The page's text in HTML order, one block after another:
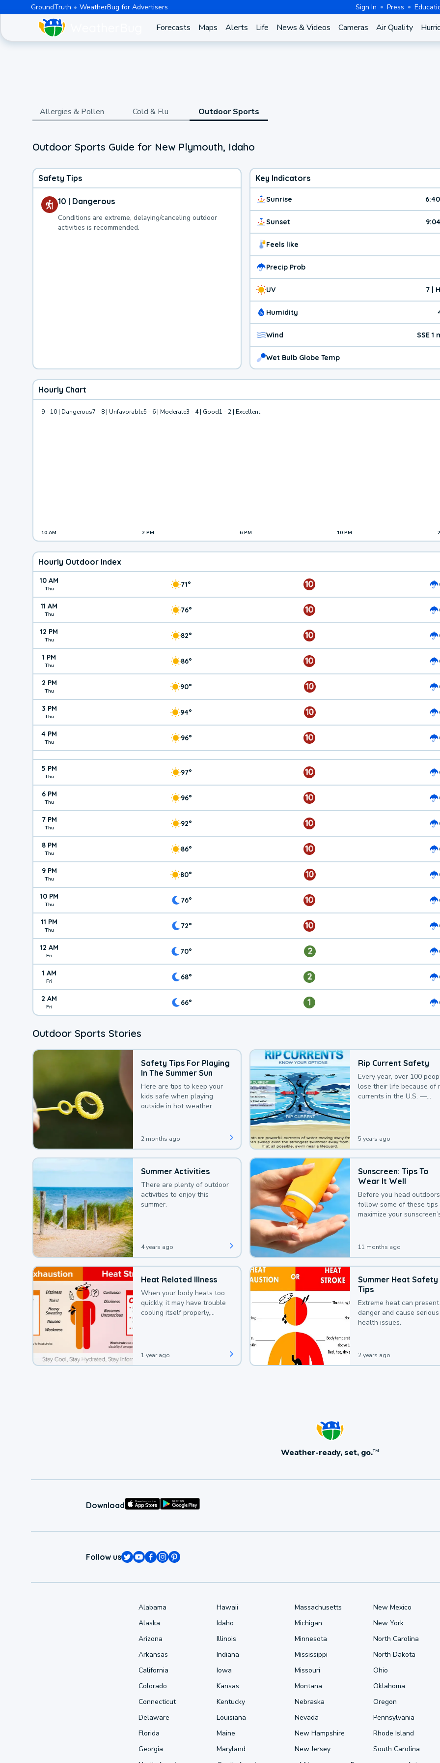
GroundTruth WeatherBug for Advertisers Sign In Press
Forecasts Maps Alerts Life News & Videos Cameras Air Quality
Allergies & Pollen Cold & Flu Outdoor Sports
Outdoor Sports Guide for New Plymouth, Idaho
Safety Tips
10 | Dangerous
Conditions are extreme, delaying/canceling outdoor
activities is recommended.
Key Indicators
Sunrise
Sunset
Feels like
Precip Prob
UV 7 |
Humidity
Wind SSE 1
Wet Bulb Globe Temp
Hourly Chart
9 - 10 | Dangerous7 - 8 | Unfavorable5 - 6 | Moderate3 - 4 | Good1 - 2 | Excellent
10 AM 2 PM 6 PM 10 PM
Hourly Outdoor Index
10 AM
Thu 71° 10
11 AM
Thu 76° 10
12 PM
Thu 82° 10
1 PM
Thu 86° 10
2 PM
Thu 90° 10
3 PM
Thu 94° 10
4 PM
Thu 96° 10
5 PM
Thu 97° 10
6 PM
Thu 96° 10
7 PM
Thu 92° 10
8 PM
Thu 86° 10
9 PM
Thu 80° 10
10 PM
Thu 76° 10
11 PM
Thu 72° 10
12 AM
Fri 70° 2
1 AM
Fri 68° 2
2 AM
Fri 66° 1
Outdoor Sports Stories
Safety Tips For Playing
In The Summer Sun
Here are tips to keep your
kids safe when playing
outside in hot weather.
2 months ago
Rip Current Safety
Every year, over 100
lose their life because of
currents in the U.S. —
5 years ago
Summer Activities
There are plenty of outdoor
activities to enjoy this
summer.
4 years ago
Sunscreen: Tips To
Wear It Well
Before you head
follow some of these tips
maximize your
11 months ago
Heat Related Illness
When your body heats too
quickly, it may have trouble
cooling itself properly,
1 year ago
Summer Heat Safety
Tips
Extreme heat can present
danger and cause serious
health issues.
2 years ago
Weather-ready, set, go.TM
Download
Follow us
Alabama
Alaska
Arizona
Arkansas
California
Colorado
Connecticut
Delaware
Florida
Georgia
Hawaii
Idaho
Illinois
Indiana
Iowa
Kansas
Kentucky
Louisiana
Maine
Maryland
Massachusetts
Michigan
Minnesota
Mississippi
Missouri
Montana
Nebraska
Nevada
New Hampshire
New Jersey
New Mexico
New York
North Carolina
North Dakota
Ohio
Oklahoma
Oregon
Pennsylvania
Rhode Island
South Carolina